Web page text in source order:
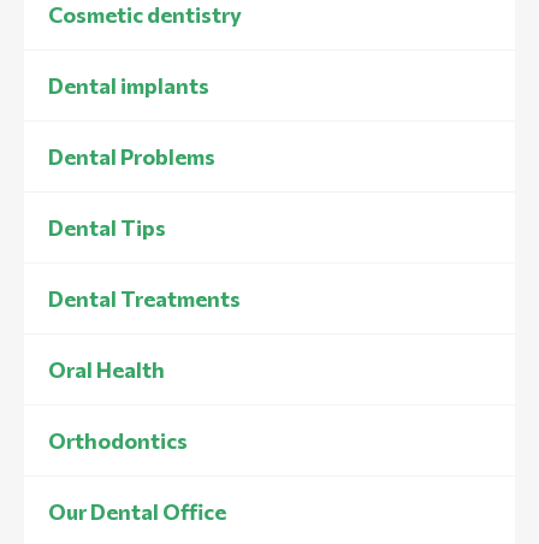
Cosmetic dentistry
Dental implants
Dental Problems
Dental Tips
Dental Treatments
Oral Health
Orthodontics
Our Dental Office